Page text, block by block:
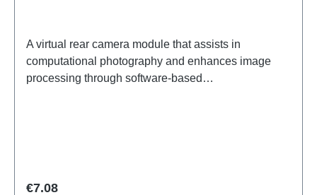
A virtual rear camera module that assists in
computational photography and enhances image
processing through software-based
Regular price:
€7.08